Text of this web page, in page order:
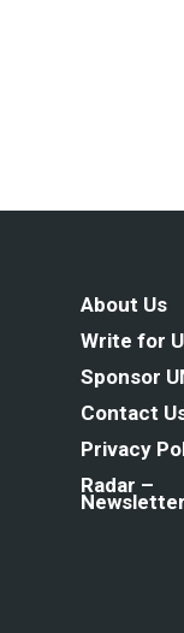
About Us
Write for
Sponsor
Contact
Privacy
Radar –
Newsletter